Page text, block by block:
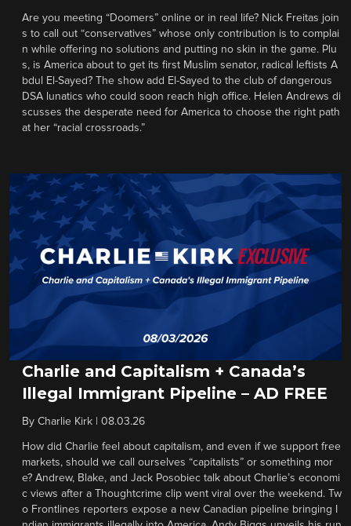
Are you meeting “Doomers” online or in real life? Nick Freitas join
s to call out “conservatives” whose only contribution is to complai
n while offering no solutions and putting no skin in the game. Plu
s, is America about to get its first Muslim senator, radical leftists A
bdul El-Sayed? The show add El-Sayed to the club of dangerous
DSA lunatics who could soon reach high office. Helen Andrews di
scusses the desperate need for America to choose the right path
at her “racial crossroads.”
Charlie and Capitalism + Canada’s
Illegal Immigrant Pipeline – AD FREE
By Charlie Kirk 08.03.26
How did Charlie feel about capitalism, and even if we support free
markets, should we call ourselves “capitalists” or something mor
e? Andrew, Blake, and Jack Posobiec talk about Charlie’s economi
c views after a Thoughtcrime clip went viral over the weekend. Tw
o Frontlines reporters expose a new Canadian pipeline bringing I